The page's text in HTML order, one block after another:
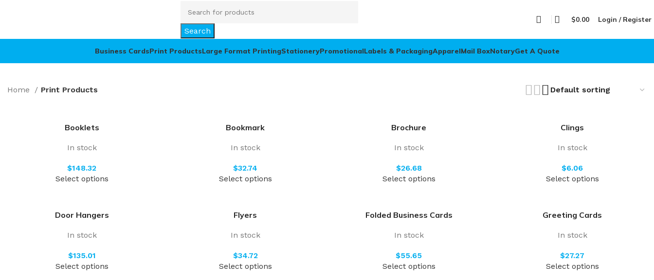
Search
$0.00 Login / Register
Business CardsPrint ProductsLarge Format PrintingStationeryPromotionalLabels & PackagingApparelMail BoxNotaryGet A Quote
Home Print Products
Booklets
In stock
$
Select options
Bookmark
In stock
$
Select options
Brochure
In stock
$
Select options
Clings
In stock
$
Select options
Door Hangers
In stock
$
Select options
Flyers
In stock
$
Select options
Folded Business Cards
In stock
$
Select options
Greeting Cards
In stock
$
Select options